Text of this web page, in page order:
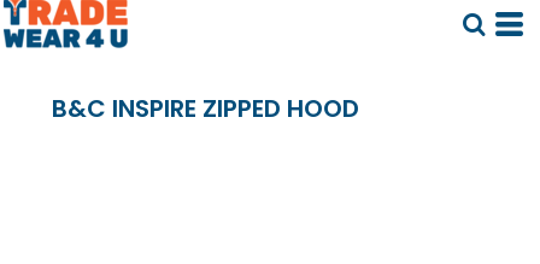
B&C INSPIRE ZIPPED HOOD